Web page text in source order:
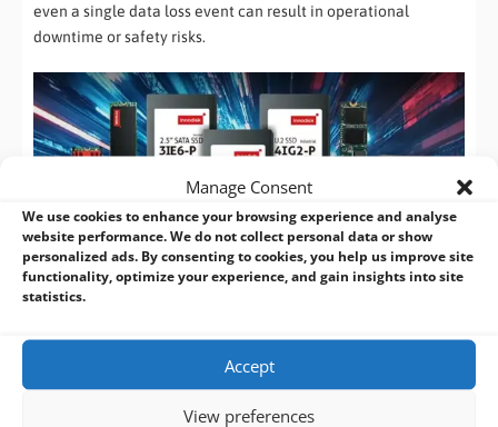
Manage Consent
We use cookies to enhance your browsing experience and analyse
website performance. We do not collect personal data or show
personalized ads. By consenting to cookies, you help us improve site
functionality, optimize your experience, and gain insights into site
statistics.
Accept
View preferences
even a single data loss event can result in operational
downtime or safety risks.
Why This Layered Protection Matters
iData Guard, iPower Guard, and PLP work together to protect